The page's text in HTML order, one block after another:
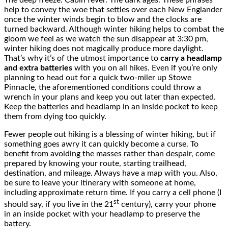
help to convey the woe that settles over each New Englander
once the winter winds begin to blow and the clocks are
turned backward. Although winter hiking helps to combat the
gloom we feel as we watch the sun disappear at 3:30 pm,
winter hiking does not magically produce more daylight.
That’s why it’s of the utmost importance to carry a headlamp
and extra batteries with you on all hikes. Even if you’re only
planning to head out for a quick two-miler up Stowe
Pinnacle, the aforementioned conditions could throw a
wrench in your plans and keep you out later than expected.
Keep the batteries and headlamp in an inside pocket to keep
them from dying too quickly.
Fewer people out hiking is a blessing of winter hiking, but if
something goes awry it can quickly become a curse. To
benefit from avoiding the masses rather than despair, come
prepared by knowing your route, starting trailhead,
destination, and mileage. Always have a map with you. Also,
be sure to leave your itinerary with someone at home,
including approximate return time. If you carry a cell phone (I
should say, if you live in the 21 st century), carry your phone
in an inside pocket with your headlamp to preserve the
battery.